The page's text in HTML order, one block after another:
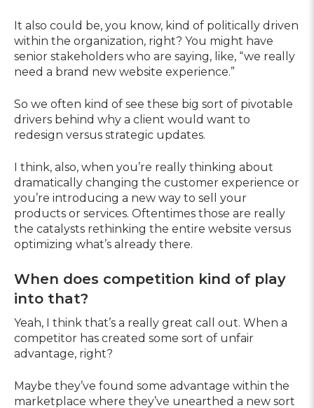
It also could be, you know, kind of politically driven
within the organization, right? You might have
senior stakeholders who are saying, like, “we really
need a brand new website experience.”
So we often kind of see these big sort of pivotable
drivers behind why a client would want to
redesign versus strategic updates.
I think, also, when you’re really thinking about
dramatically changing the customer experience or
you’re introducing a new way to sell your
products or services. Oftentimes those are really
the catalysts rethinking the entire website versus
optimizing what’s already there.
When does competition kind of play
into that?
Yeah, I think that’s a really great call out. When a
competitor has created some sort of unfair
advantage, right?
Maybe they’ve found some advantage within the
marketplace where they’ve unearthed a new sort